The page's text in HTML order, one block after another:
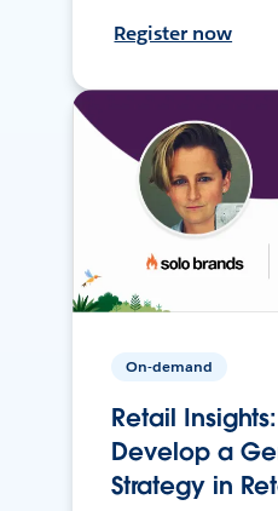
Register now
On-demand
Retail
Develop a
Strategy in